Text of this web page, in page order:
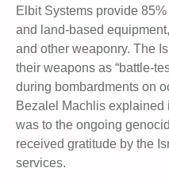
Elbit Systems provide
and land-based
and other weaponry. The
their weapons as “battle-
during bombardments on
Bezalel Machlis
was to the ongoing
received gratitude by the
services.